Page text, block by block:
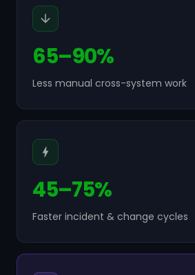
65–90%
Less manual cross-system work
45–75%
Faster incident & change cycles